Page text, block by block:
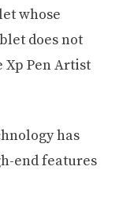
whose
does not
Xp Pen Artist
has
end features